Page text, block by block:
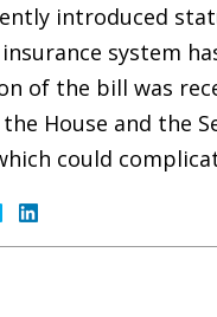
introduced
system
of the bill was
House and the
could